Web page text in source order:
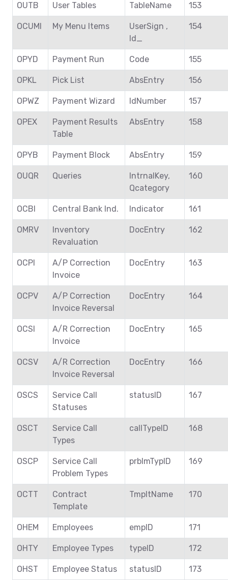
OUTB User Tables TableName 153
OCUMI My Menu Items
UserSign ,
Id_
154
OPYD Payment Run Code 155
OPKL Pick List AbsEntry 156
OPWZ Payment Wizard IdNumber 157
OPEX
Payment Results
Table
AbsEntry 158
OPYB Payment Block AbsEntry 159
OUQR Queries
IntrnalKey,
Qcategory
160
OCBI Central Bank Ind. Indicator 161
OMRV
Inventory
Revaluation
DocEntry 162
OCPI
A/P Correction
Invoice
DocEntry 163
OCPV
A/P Correction
Invoice Reversal
DocEntry 164
OCSI
A/R Correction
Invoice
DocEntry 165
OCSV
A/R Correction
Invoice Reversal
DocEntry 166
OSCS
Service Call
Statuses
statusID 167
OSCT
Service Call
Types
callTypeID 168
OSCP
Service Call
Problem Types
prblmTypID 169
OCTT
Contract
Template
TmpltName 170
OHEM Employees empID 171
OHTY Employee Types typeID 172
OHST Employee Status statusID 173